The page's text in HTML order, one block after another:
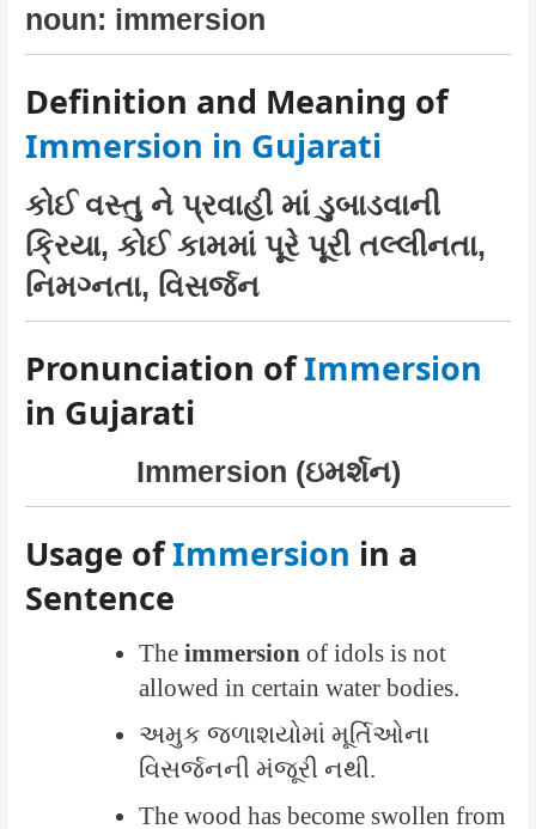
noun: immersion
Definition and Meaning of
Immersion in Gujarati
કોઈ વસ્તુ ને પ્રવાહી માં ડુબાડવાની
ક્રિયા, કોઈ કામમાં પૂરે પૂરી તલ્લીનતા,
નિમગ્નતા, વિસર્જન
Pronunciation ofImmersion
in Gujarati
Immersion (ઇમર્શન)
Usage ofImmersion in a
Sentence
The immersion of idols is not
allowed in certain water bodies.
અમુક જળાશયોમાં મૂર્તિઓના
વિસર્જનની મંજૂરી નથી.
The wood has become swollen from